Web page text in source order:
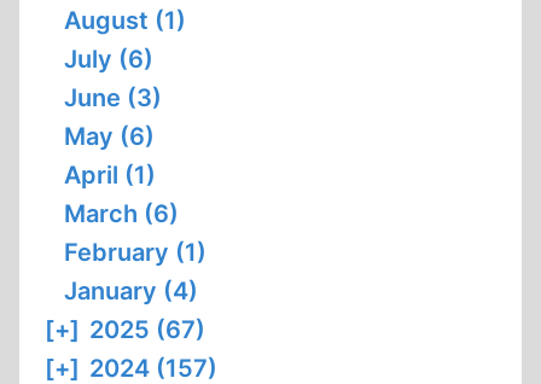
August (1)
July (6)
June (3)
May (6)
April (1)
March (6)
February (1)
January (4)
[+] 2025 (67)
[+] 2024 (157)